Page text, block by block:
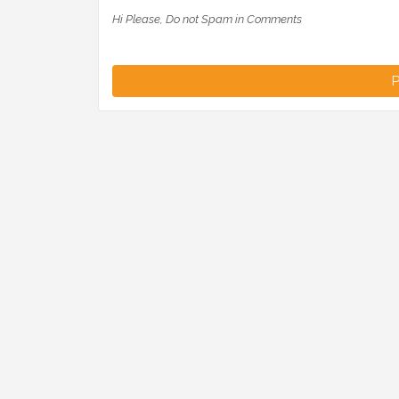
Hi Please, Do not Spam in Comments